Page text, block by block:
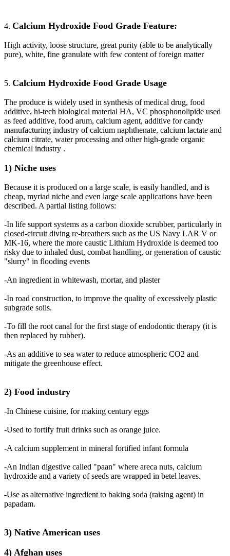
4. Calcium Hydroxide Food Grade Feature:
High activity, loose structure, great purity (able to be analytically
pure), white, fine granulate with few content of foreign matter
5. Calcium Hydroxide Food Grade Usage
The produce is widely used in synthesis of medical drug, food
additive, hi-tech biological material HA, VC phosphonolipide used
as feed additive, food arum, calcium agent, additive for candy
manufacturing industry of calcium naphthenate, calcium lactate and
calcium citrate, water processing and other high-grade organic
chemical industry .
1) Niche uses
Because it is produced on a large scale, is easily handled, and is
cheap, myriad niche and even large scale applications have been
described. A partial listing follows:
-In life support systems as a carbon dioxide scrubber, particularly in
closed-circuit diving re-breathers such as the US Navy LAR V or
MK-16, where the more caustic Lithium Hydroxide is deemed too
risky due to inhaled dust, combat handling, or generation of caustic
"slurry" in flooding events
-An ingredient in whitewash, mortar, and plaster
-In road construction, to improve the quality of excessively plastic
subgrade soils.
-To fill the root canal for the first stage of endodontic therapy (it is
then replaced by rubber).
-As an additive to sea water to reduce atmospheric CO2 and
mitigate the greenhouse effect.
2) Food industry
-In Chinese cuisine, for making century eggs
-Used to fortify fruit drinks such as orange juice.
-A calcium supplement in mineral fortified infant formula
-An Indian digestive called "paan" where areca nuts, calcium
hydroxide and a variety of seeds are wrapped in betel leaves.
-Use as alternative ingredient to baking soda (raising agent) in
papadam.
3) Native American uses
4) Afghan uses